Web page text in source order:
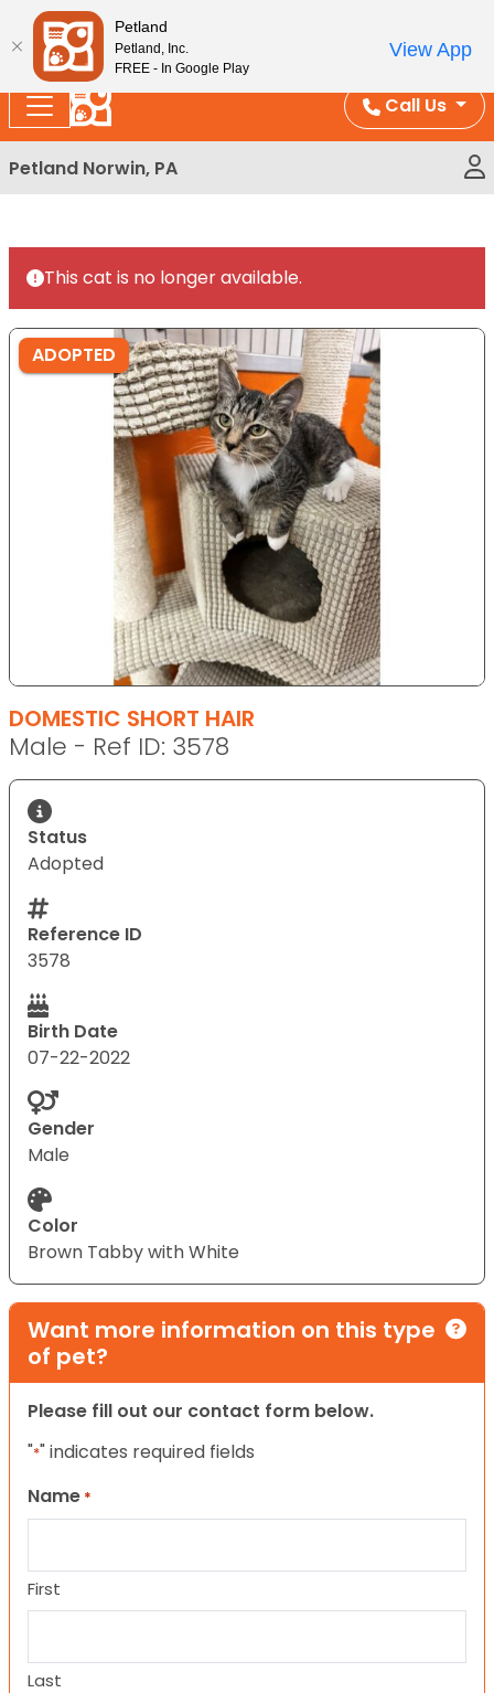
Please
note:
This
website
includes
an
accessibility
system.
Enjoy Free Shipping on Coral and Reptile Orders over
Call Us
Petland Norwin, PA
This cat is no longer available.
ADOPTED
DOMESTIC SHORT HAIR
Male - Ref ID: 3578
Status
Adopted
Reference ID
3578
Birth Date
07-22-2022
Gender
Male
Color
Brown Tabby with White
Want more information on this type
of pet?
Please fill out our contact form below.
"*" indicates required fields
Name *
First
Last
Petland
Petland, Inc.
FREE - In Google Play
View App